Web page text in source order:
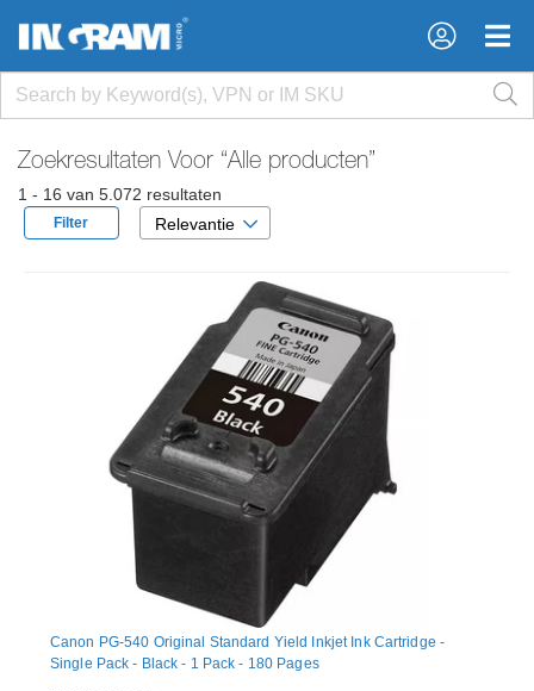
×
×
Zoekresultaten Voor “Alle producten”
1 - 16 van 5.072 resultaten
Filter Relevantie
Canon PG-540 Original Standard Yield Inkjet Ink Cartridge -
Single Pack - Black - 1 Pack - 180 Pages